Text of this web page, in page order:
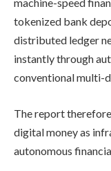
tokenized bank
distributed ledger
instantly through
conventional multi-
The report
digital money as
autonomous